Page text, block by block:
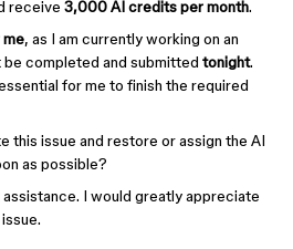
receive 3,000 AI credits per month.
me, as I am currently working on an
be completed and submitted tonight.
for me to finish the required
this issue and restore or assign the AI
as possible?
assistance. I would greatly appreciate